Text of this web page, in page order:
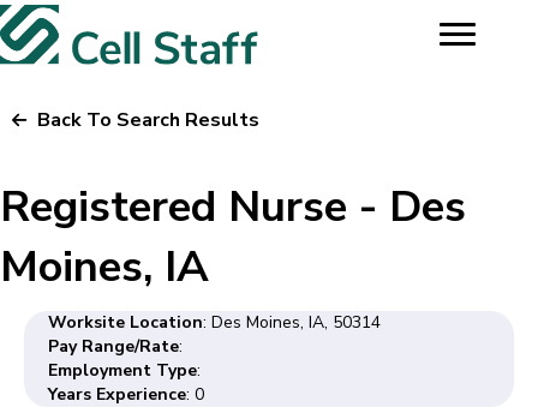
Back To Search Results
Registered Nurse - Des
Moines, IA
Worksite Location: Des Moines, IA, 50314
Pay Range/Rate:
Employment Type:
Years Experience: 0